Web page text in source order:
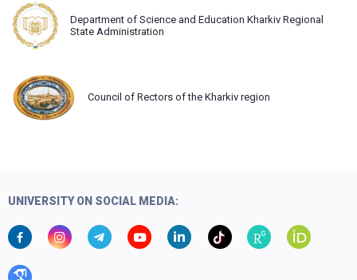
Department of Science and Education Kharkiv Regional
State Administration
Council of Rectors of the Kharkiv region
UNIVERSITY ON SOCIAL MEDIA: